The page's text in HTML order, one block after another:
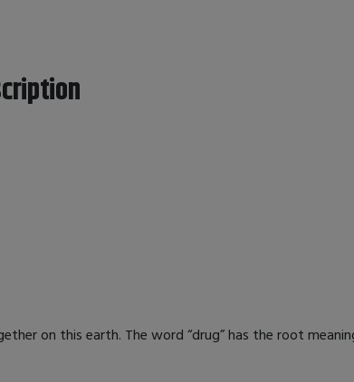
on this earth. The word “drug” has the root